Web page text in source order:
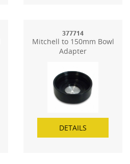
377714
Mitchell to 150mm Bowl
Adapter
DETAILS